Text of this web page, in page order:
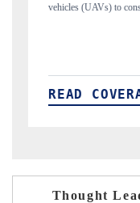
Thought